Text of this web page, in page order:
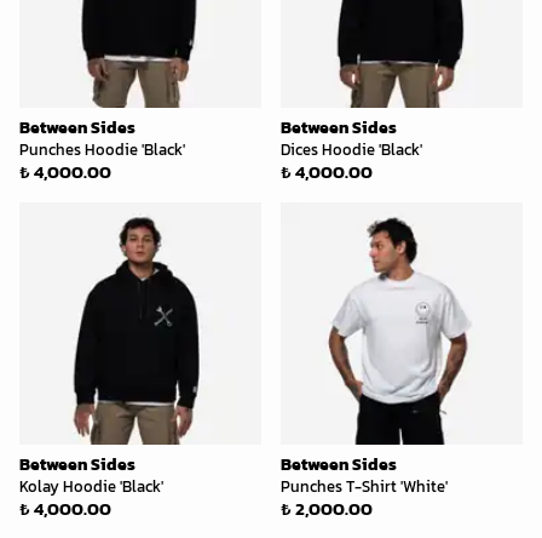
Between Sides
Punches Hoodie 'Black'
₺ 4,000.00
Between Sides
Dices Hoodie 'Black'
₺ 4,000.00
Between Sides
Kolay Hoodie 'Black'
₺ 4,000.00
Between Sides
Punches T-Shirt 'White'
₺ 2,000.00